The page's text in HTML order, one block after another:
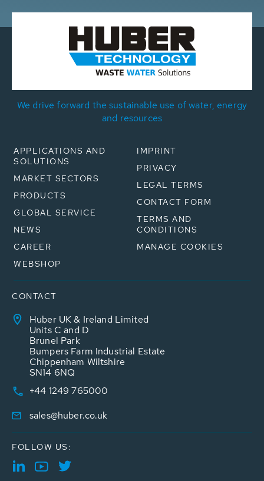
We drive forward the sustainable use of water, energy
and resources
APPLICATIONS AND
SOLUTIONS
MARKET SECTORS
PRODUCTS
GLOBAL SERVICE
NEWS
CAREER
WEBSHOP
IMPRINT
PRIVACY
LEGAL TERMS
CONTACT FORM
TERMS AND
CONDITIONS
MANAGE COOKIES
CONTACT
Huber UK & Ireland Limited
Units C and D
Brunel Park
Bumpers Farm Industrial Estate
Chippenham Wiltshire
SN14 6NQ
+44 1249 765000
sales@huber.co.uk
FOLLOW US: